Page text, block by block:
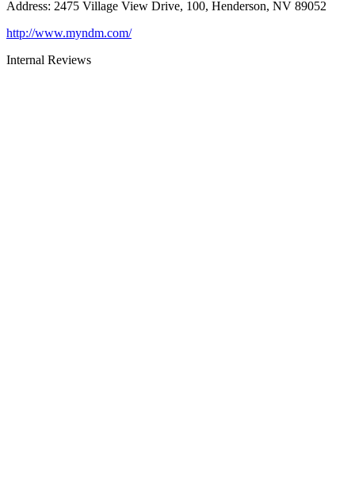
Address: 2475 Village View Drive, 100, Henderson, NV 89052
http://www.myndm.com/
Internal Reviews